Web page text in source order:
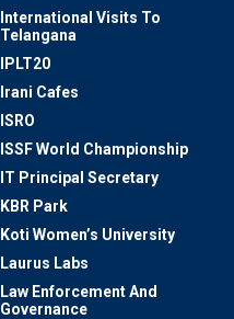
International Visits To
Telangana
IPLT20
Irani Cafes
ISRO
ISSF World Championship
IT Principal Secretary
KBR Park
Koti Women’s University
Laurus Labs
Law Enforcement And
Governance